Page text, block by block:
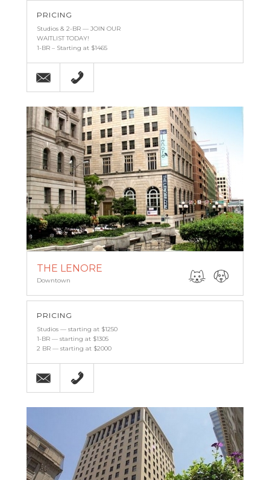
PRICING
Studios & 2-BR — JOIN OUR
WAITLIST TODAY!
1-BR – Starting at $1465
Email (443) 927-6683
THE LENORE
Downtown
PRICING
Studios — starting at $1250
1-BR — starting at $1305
2 BR — starting at $2000
Email (443) 927-6683